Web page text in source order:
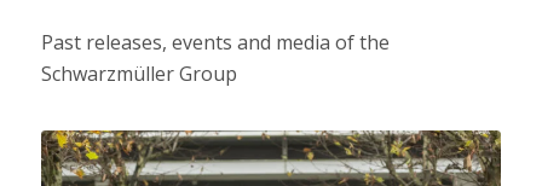
Past releases, events and media of the
Schwarzmüller Group